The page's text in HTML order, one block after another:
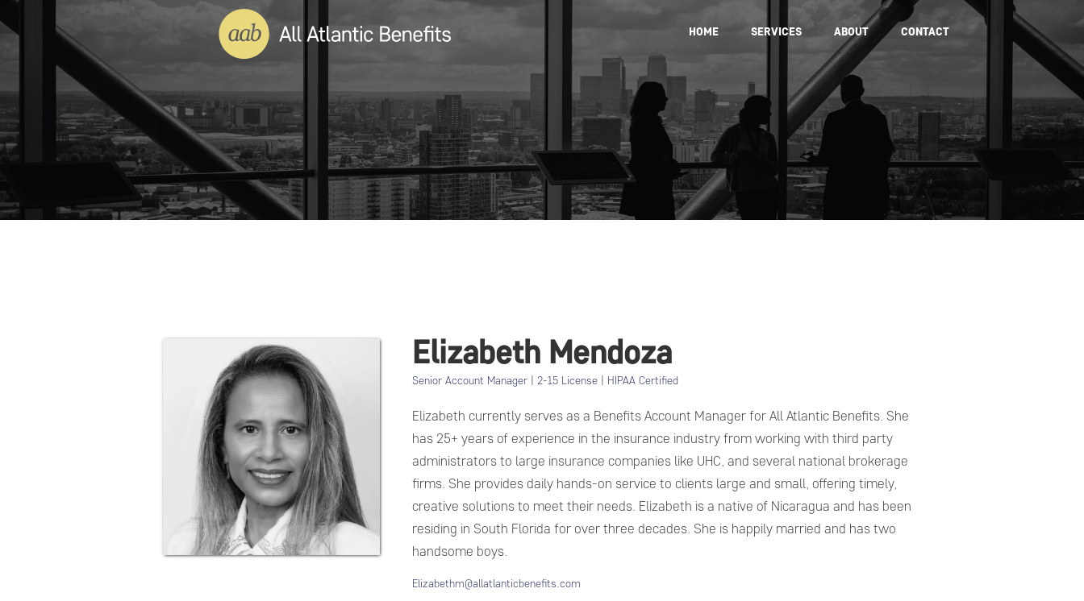
HOME SERVICES ABOUT CONTACT
Elizabeth Mendoza
Senior Account Manager | 2-15 License | HIPAA Certified
Elizabeth currently serves as a Benefits Account Manager for All Atlantic Benefits. She
has 25+ years of experience in the insurance industry from working with third party
administrators to large insurance companies like UHC, and several national brokerage
firms. She provides daily hands-on service to clients large and small, offering timely,
creative solutions to meet their needs. Elizabeth is a native of Nicaragua and has been
residing in South Florida for over three decades. She is happily married and has two
handsome boys.
Elizabethm@allatlanticbenefits.com